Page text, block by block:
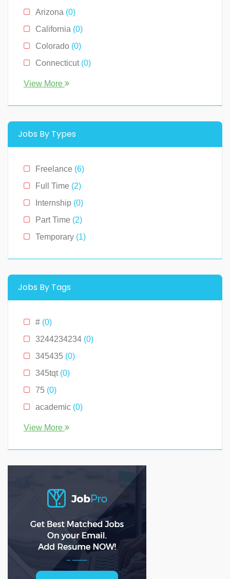
Restaurants
Sales
(0)
Technology(2)
Arizona (0)
California (0)
Colorado (0)
Connecticut (0)
Florida (0)
Illinois(0)
Indiana(0)
Kentucky
(0)
Louisiana(0)
Massachusetts
Michigan
(0)
Minnesota
(0)
New Jersey
New York(2)
North Carolina
Ohio(0)
Oklahoma
Pennslyvania
Pennsylvania
South Carolina
View More
Jobs By Types
Freelance (6)
Full Time (2)
Internship (0)
Part Time (2)
Temporary (1)
Jobs By Tags
# (0)
3244234234 (0)
345435 (0)
345tqt (0)
75 (0)
academic (0)
account(0)
ADS(0)
agile(0)
AI (0)
analyst (0)
analytical(0)
analytical solutions
(0)
View More